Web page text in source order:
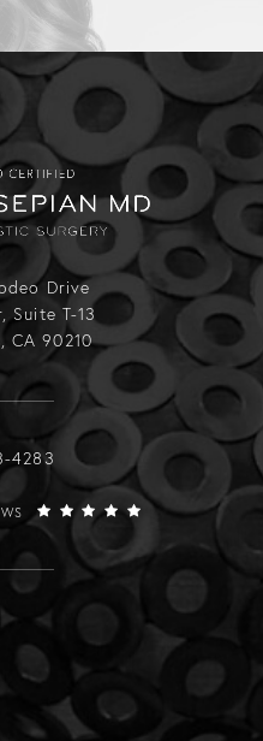
Drive
Suite T-13
CA 90210
Hovsepian, MD on the
4283
REVIEWS: